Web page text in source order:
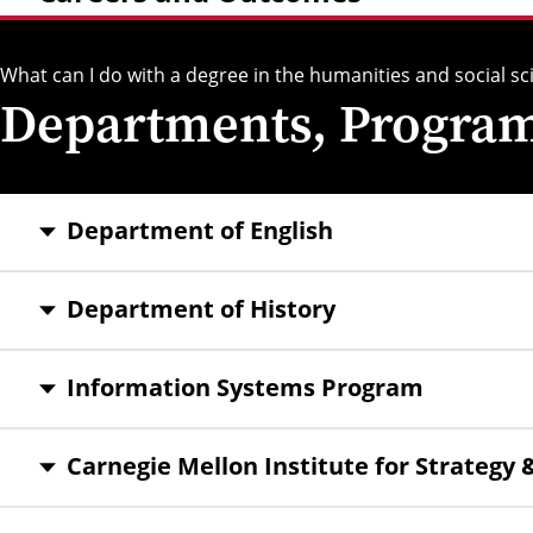
What can I do with a degree in the humanities and social
Departments,
Department of English
Department of History
Information Systems Program
Carnegie Mellon Institute for Strategy